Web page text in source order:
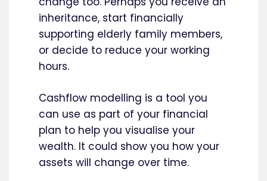
inheritance, start financially
supporting elderly family members,
or decide to reduce your working
hours.
Cashflow modelling is a tool you
can use as part of your financial
plan to help you visualise your
wealth. It could show you how your
assets will change over time.